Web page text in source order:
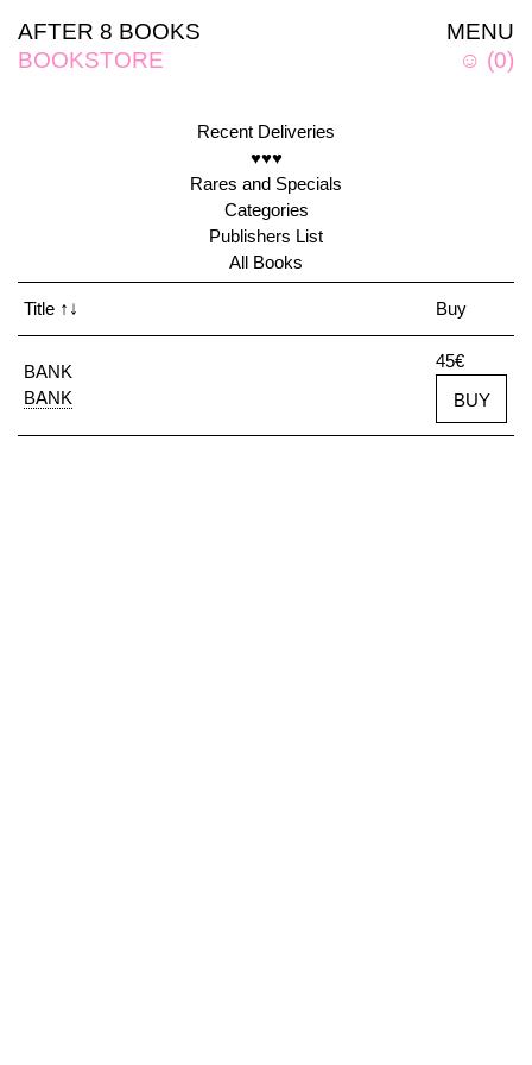
MENU
☺ (0)
AFTER 8 BOOKS
BOOKSTORE
Recent Deliveries
♥♥♥
Rares and Specials
Categories
Publishers List
All Books
Title ↑↓ Buy
BANK
BANK
45€
BUY